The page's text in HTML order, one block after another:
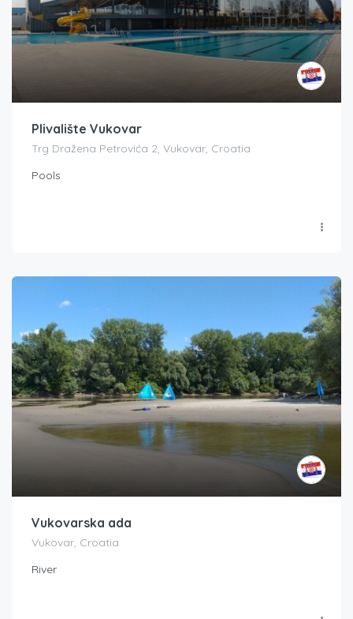
Plivalište Vukovar
Trg Dražena Petrovića 2, Vukovar, Croatia
Pools
Vukovarska ada
Vukovar, Croatia
River